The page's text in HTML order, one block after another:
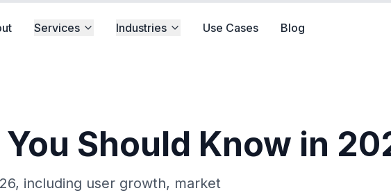
Services Industries Use Cases Blog
Should Know in
including user growth, market